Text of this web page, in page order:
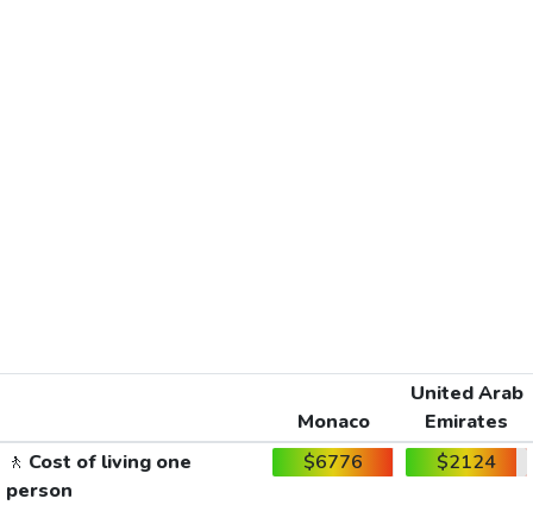
Monaco
United Arab
Emirates
🚶 Cost of living one
person
$6776 $2124